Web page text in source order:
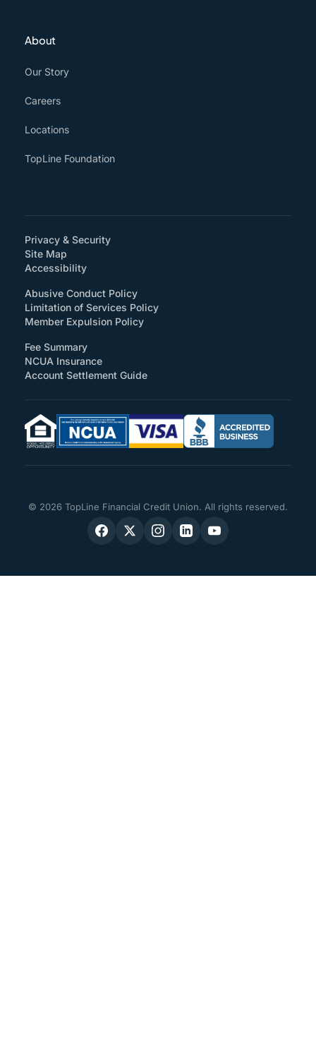
About
Our Story
Careers
Locations
TopLine Foundation
Privacy & Security
Site Map
Accessibility(How will you support accessibility?)
Abusive Conduct Policy
Limitation of Services Policy
Member Expulsion Policy
Fee Summary
NCUA Insurance
Account Settlement Guide
© 2026 TopLine Financial Credit Union. All rights reserved.